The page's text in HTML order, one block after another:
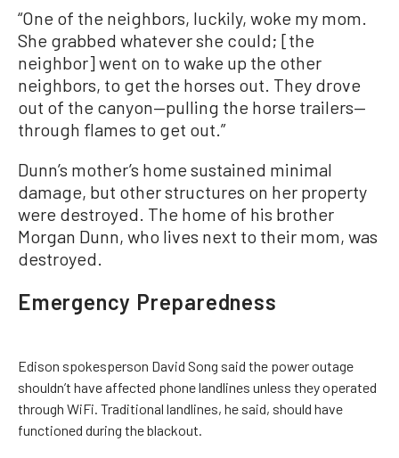
“One of the neighbors, luckily, woke my mom.
She grabbed whatever she could; [the
neighbor] went on to wake up the other
neighbors, to get the horses out. They drove
out of the canyon—pulling the horse trailers—
through flames to get out.”
Dunn’s mother’s home sustained minimal
damage, but other structures on her property
were destroyed. The home of his brother
Morgan Dunn, who lives next to their mom, was
destroyed.
Emergency Preparedness
Edison spokesperson David Song said the power outage
shouldn’t have affected phone landlines unless they operated
through WiFi. Traditional landlines, he said, should have
functioned during the blackout.